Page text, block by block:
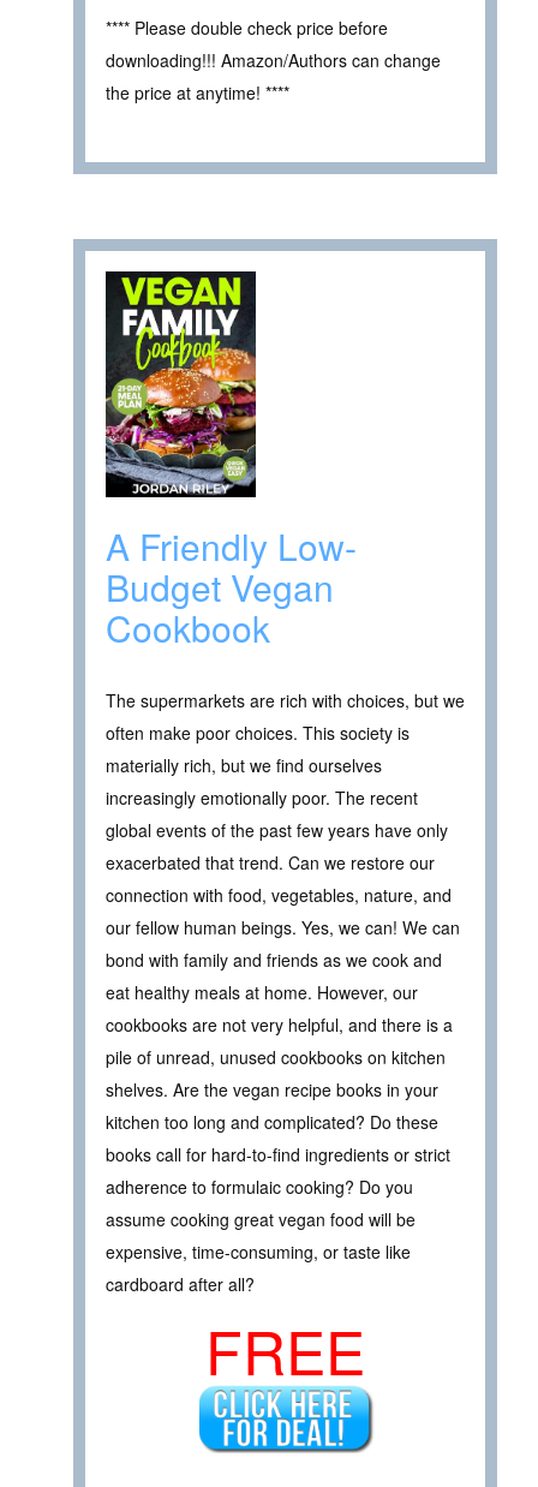
**** Please double check price before
downloading!!! Amazon/Authors can change
the price at anytime! ****
A Friendly Low-
Budget Vegan
Cookbook
The supermarkets are rich with choices, but we
often make poor choices. This society is
materially rich, but we find ourselves
increasingly emotionally poor. The recent
global events of the past few years have only
exacerbated that trend. Can we restore our
connection with food, vegetables, nature, and
our fellow human beings. Yes, we can! We can
bond with family and friends as we cook and
eat healthy meals at home. However, our
cookbooks are not very helpful, and there is a
pile of unread, unused cookbooks on kitchen
shelves. Are the vegan recipe books in your
kitchen too long and complicated? Do these
books call for hard-to-find ingredients or strict
adherence to formulaic cooking? Do you
assume cooking great vegan food will be
expensive, time-consuming, or taste like
cardboard after all?
FREE